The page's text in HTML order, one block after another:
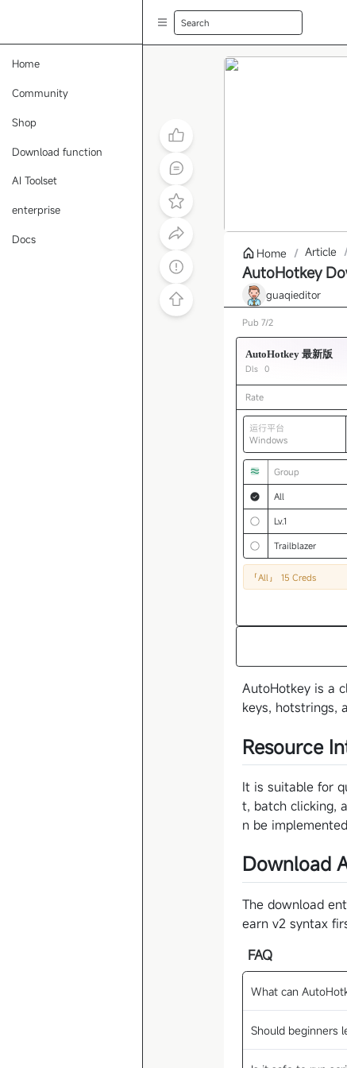
Home
Community
Shop
Download function
AI Toolset
enterprise
Docs
Search
Home / Article
AutoHotkey
guaqieditor
Pub 7/2
AutoHotkey 最新版
Dls 0
Rate
运行平台
Windows
Group
All
Lv.1
Trailblazer
「All」 15 Creds
AutoHotkey is a
keys, hotstrings,
Resource
It is suitable for
t, batch clicking,
n be
Download
The download
earn v2 syntax
FAQ
What can
Should beginners